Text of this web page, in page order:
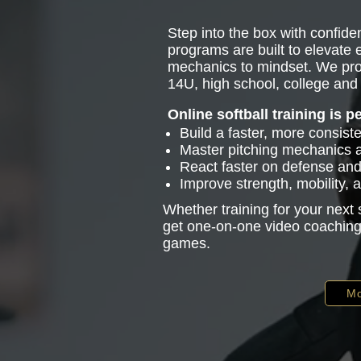
Step into the box with
programs are built to
mechanics to mindset. We
14U, high school, college
Online softball training is
Build a faster, more
Master pitching mechanics
React faster on defense
Improve strength, mobility,
Whether training for your next
get one-on-one video
games.